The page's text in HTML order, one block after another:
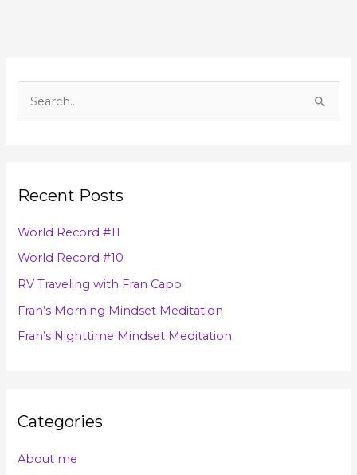
c
r
:
Recent Posts
World Record #11
World Record #10
RV Traveling with Fran Capo
Fran’s Morning Mindset Meditation
Fran’s Nighttime Mindset Meditation
Categories
About me
s